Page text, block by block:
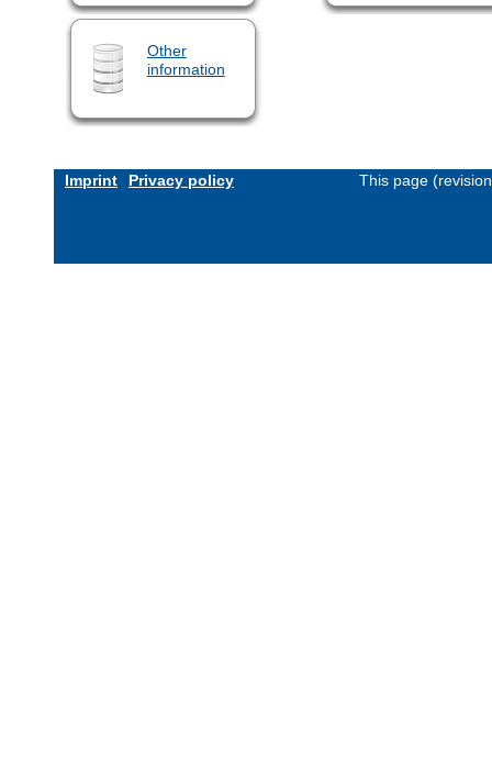
Other
information
Imprint Privacy policy This page